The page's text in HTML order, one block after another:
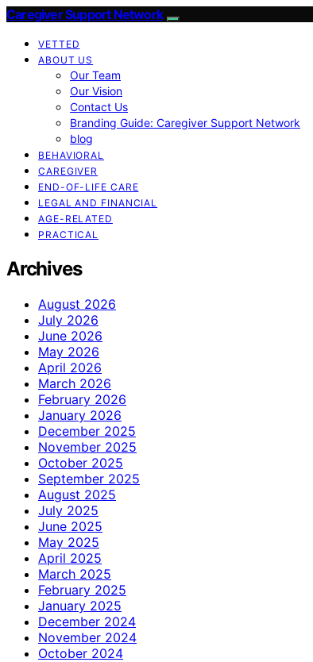
Caregiver Support Network
VETTED
ABOUT US
Our Team
Our Vision
Contact Us
Branding Guide: Caregiver Support Network
blog
BEHAVIORAL
CAREGIVER
END-OF-LIFE CARE
LEGAL AND FINANCIAL
AGE-RELATED
PRACTICAL
Archives
August 2026
July 2026
June 2026
May 2026
April 2026
March 2026
February 2026
January 2026
December 2025
November 2025
October 2025
September 2025
August 2025
July 2025
June 2025
May 2025
April 2025
March 2025
February 2025
January 2025
December 2024
November 2024
October 2024